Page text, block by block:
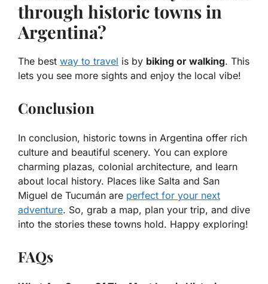
through historic towns in
Argentina?
The best way to travel is by biking or walking. This
lets you see more sights and enjoy the local vibe!
Conclusion
In conclusion, historic towns in Argentina offer rich
culture and beautiful scenery. You can explore
charming plazas, colonial architecture, and learn
about local history. Places like Salta and San
Miguel de Tucumán are perfect for your next
adventure. So, grab a map, plan your trip, and dive
into the stories these towns hold. Happy exploring!
FAQs